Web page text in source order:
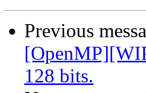
Previous
128 bits.